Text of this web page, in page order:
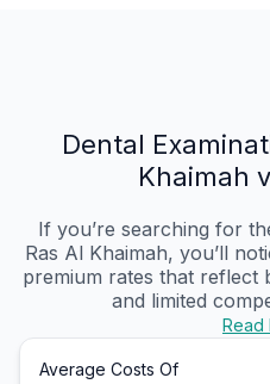
Dental
Khaimah
If you’re searching for
Ras Al Khaimah, you’ll
premium rates that reflect
and limited
Read
Average Costs Of